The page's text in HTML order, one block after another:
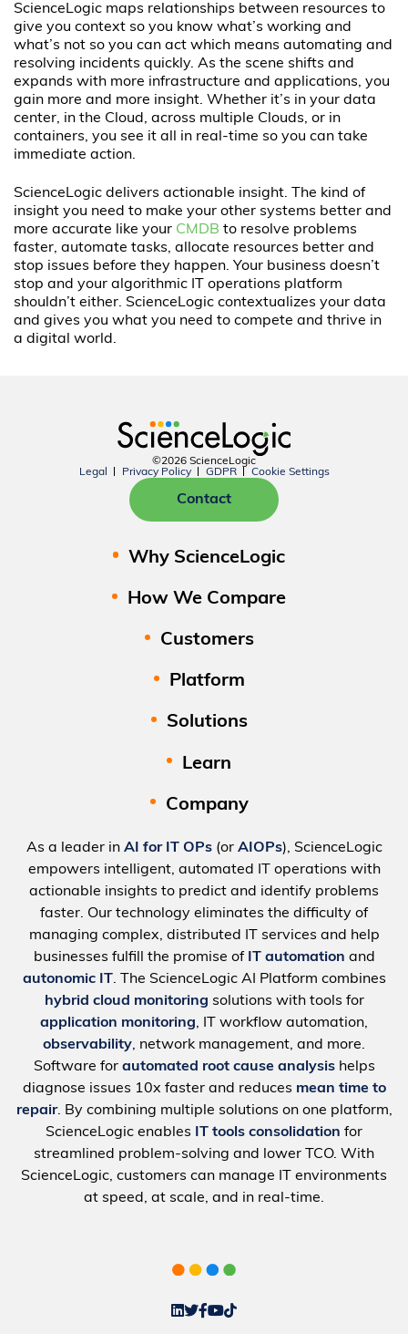
ScienceLogic maps relationships between resources to
give you context so you know what’s working and
what’s not so you can act which means automating and
resolving incidents quickly. As the scene shifts and
expands with more infrastructure and applications, you
gain more and more insight. Whether it’s in your data
center, in the Cloud, across multiple Clouds, or in
containers, you see it all in real-time so you can take
immediate action.
ScienceLogic delivers actionable insight. The kind of
insight you need to make your other systems better and
more accurate like your CMDB to resolve problems
faster, automate tasks, allocate resources better and
stop issues before they happen. Your business doesn’t
stop and your algorithmic IT operations platform
shouldn’t either. ScienceLogic contextualizes your data
and gives you what you need to compete and thrive in
a digital world.
©2026 ScienceLogic
Legal
Privacy Policy GDPR Cookie Settings
Contact
Why ScienceLogic
How We Compare
Customers
Platform
Solutions
Learn
Company
As a leader in AI for IT OPs(or AIOPs), ScienceLogic
empowers intelligent, automated IT operations with
actionable insights to predict and identify problems
faster. Our technology eliminates the difficulty of
managing complex, distributed IT services and help
businesses fulfill the promise of IT automation and
autonomic IT. The ScienceLogic AI Platform combines
hybrid cloud monitoring solutions with tools for
application monitoring, IT workflow automation,
observability, network management, and more.
Software for automated root cause analysishelps
diagnose issues 10x faster and reduces mean time to
repair. By combining multiple solutions on one platform,
ScienceLogic enables
IT tools consolidation for
streamlined problem-solving and lower TCO. With
ScienceLogic, customers can manage IT environments
at speed, at scale, and in real-time.